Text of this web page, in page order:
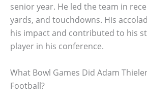
senior year. He led the team in
yards, and touchdowns. His
his impact and contributed to his
player in his conference.
What Bowl Games Did Adam
Football?